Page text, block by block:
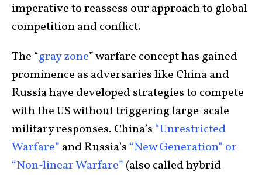
imperative to reassess our approach to global
competition and conflict.
The “gray zone” warfare concept has gained
prominence as adversaries like China and
Russia have developed strategies to compete
with the US without triggering large-scale
military responses. China’s “Unrestricted
Warfare” and Russia’s “New Generation” or
“Non-linear Warfare” (also called hybrid